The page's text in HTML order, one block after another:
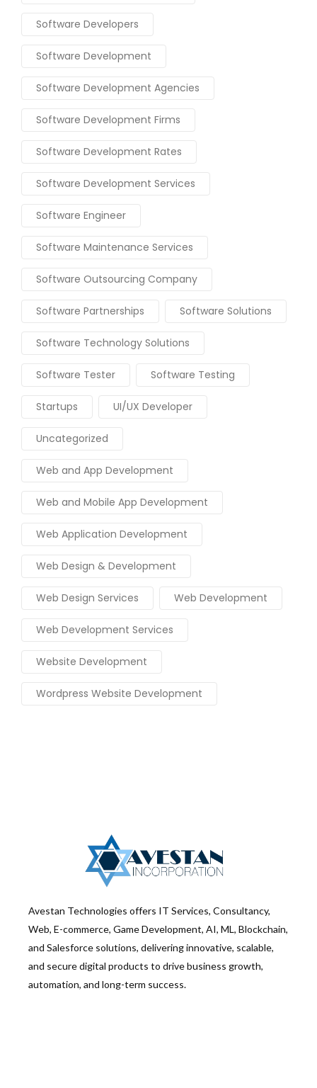
Software Developers
Software Development
Software Development Agencies
Software Development Firms
Software Development Rates
Software Development Services
Software Engineer
Software Maintenance Services
Software Outsourcing Company
Software Partnerships Software Solutions
Software Technology Solutions
Software Tester Software Testing
Startups UI/UX Developer
Uncategorized
Web and App Development
Web and Mobile App Development
Web Application Development
Web Design & Development
Web Design Services Web Development
Web Development Services
Website Development
Wordpress Website Development
Avestan Technologies offers IT Services, Consultancy,
Web, E-commerce, Game Development, AI, ML, Blockchain,
and Salesforce solutions, delivering innovative, scalable,
and secure digital products to drive business growth,
automation, and long-term success.